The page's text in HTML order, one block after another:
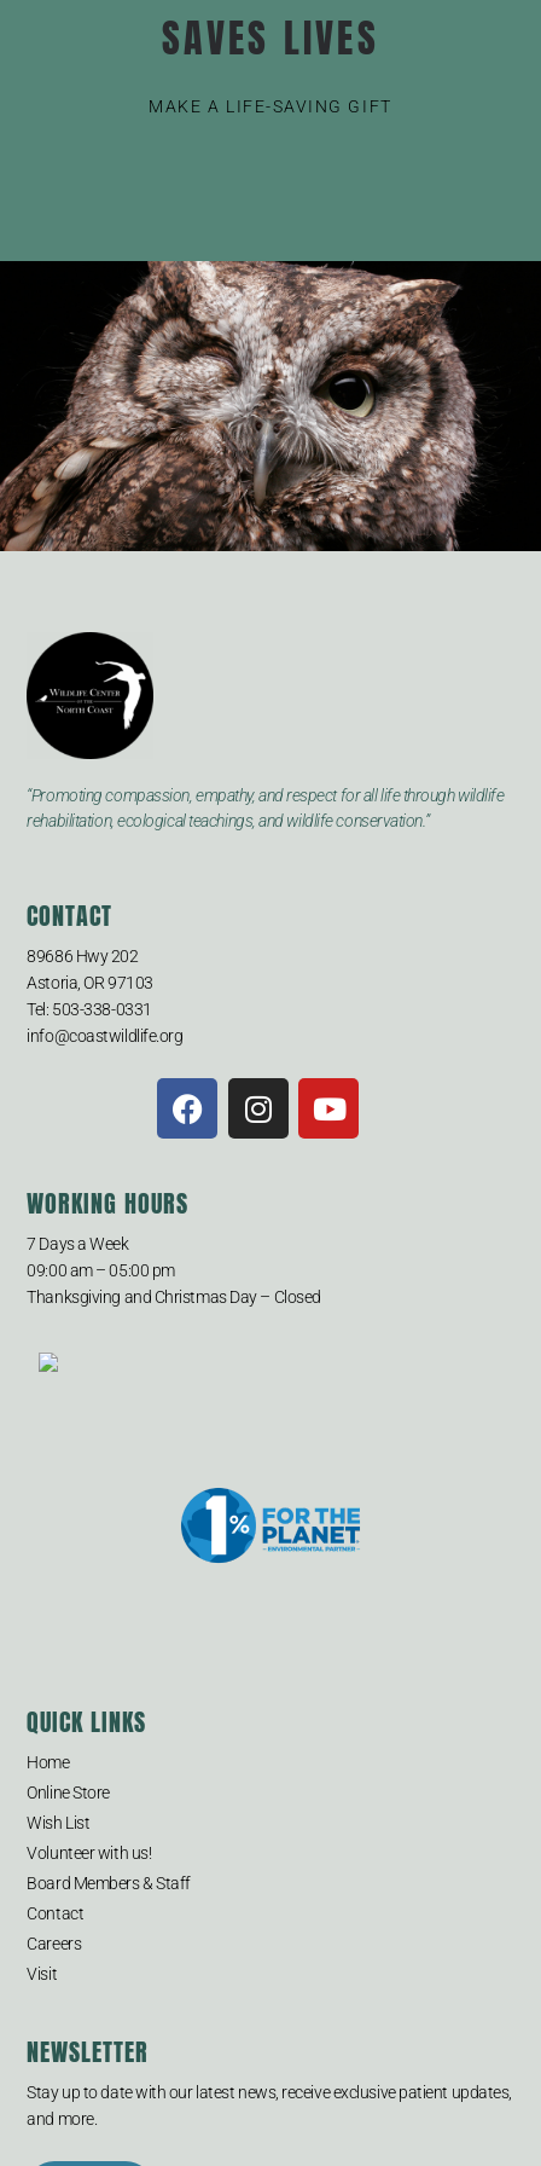
SAVES LIVES
MAKE A LIFE-SAVING GIFT
“Promoting compassion, empathy, and respect for all life through wildlife
rehabilitation, ecological teachings, and wildlife conservation.”
CONTACT
89686 Hwy 202
Astoria, OR 97103
Tel: 503-338-0331
info@coastwildlife.org
WORKING HOURS
7 Days a Week
09:00 am – 05:00 pm
Thanksgiving and Christmas Day – Closed
QUICK LINKS
Home
Online Store
Wish List
Volunteer with us!
Board Members & Staff
Contact
Careers
Visit
NEWSLETTER
Stay up to date with our latest news, receive exclusive patient updates,
and more.